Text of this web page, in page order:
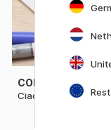
COPIC
Ciao singles Rest